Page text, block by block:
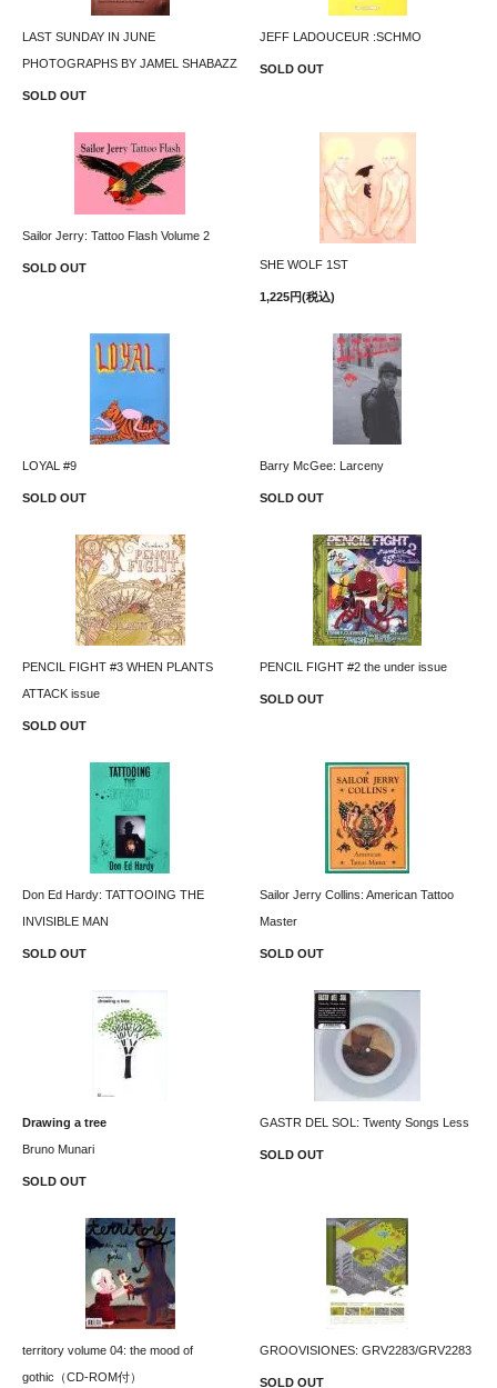
LAST SUNDAY IN JUNE
PHOTOGRAPHS BY JAMEL SHABAZZ
SOLD OUT
JEFF LADOUCEUR :SCHMO
SOLD OUT
Sailor Jerry: Tattoo Flash Volume 2
SOLD OUT SHE WOLF 1ST
1,225円(税込)
LOYAL #9
SOLD OUT
Barry McGee: Larceny
SOLD OUT
PENCIL FIGHT #3 WHEN PLANTS
ATTACK issue
SOLD OUT
PENCIL FIGHT #2 the under issue
SOLD OUT
Don Ed Hardy: TATTOOING THE
INVISIBLE MAN
SOLD OUT
Sailor Jerry Collins: American Tattoo
Master
SOLD OUT
Drawing a tree
Bruno Munari
SOLD OUT
GASTR DEL SOL: Twenty Songs Less
SOLD OUT
territory volume 04: the mood of
gothic（CD-ROM付）
GROOVISIONES: GRV2283/GRV2283
SOLD OUT